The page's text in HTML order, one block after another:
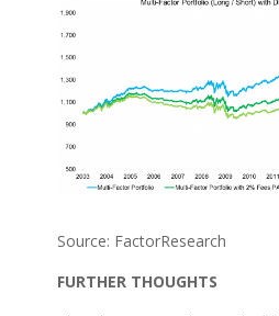
Source: FactorResearch
FURTHER THOUGHTS